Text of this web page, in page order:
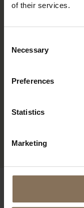
of their services.
Selection
Necessary
Preferences
Statistics
Marketing
WALNUT | SEAT